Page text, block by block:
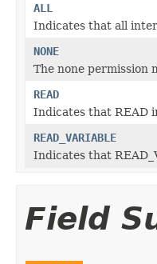
ALL
Indicates that all
NONE
The none permission
READ
Indicates that READ
READ_VARIABLE
Indicates that
Field